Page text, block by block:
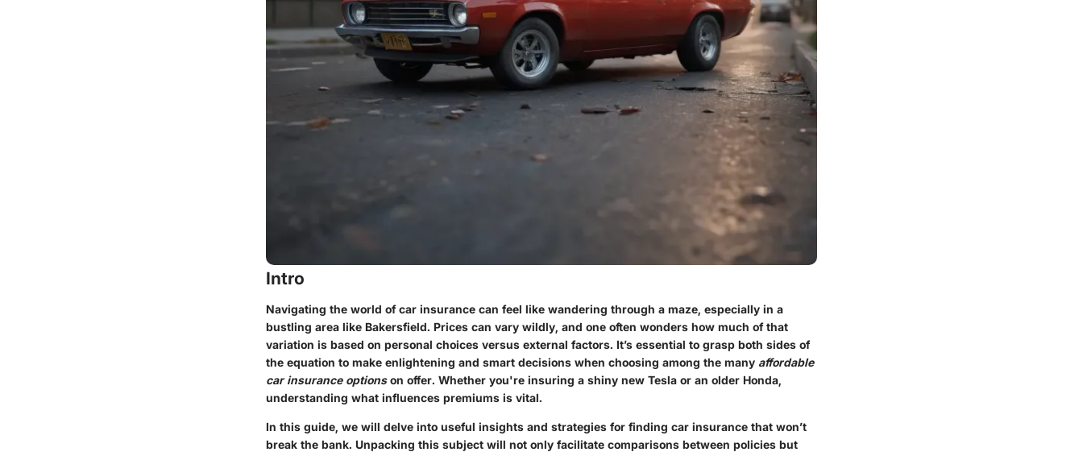
Intro
Navigating the world of car insurance can feel like wandering through a maze, especially in a
bustling area like Bakersfield. Prices can vary wildly, and one often wonders how much of that
variation is based on personal choices versus external factors. It’s essential to grasp both sides of
the equation to make enlightening and smart decisions when choosing among the many affordable
car insurance optionson offer. Whether you're insuring a shiny new Tesla or an older Honda,
understanding what influences premiums is vital.
In this guide, we will delve into useful insights and strategies for finding car insurance that won’t
break the bank. Unpacking this subject will not only facilitate comparisons between policies but